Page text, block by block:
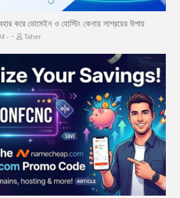
করে ডোমেইন ও হোস্টিং কেনায় সাশ্রয়ের উপায়
- Taher